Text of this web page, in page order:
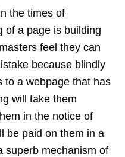
the times of
of a page is building
feel they can
because blindly
to a webpage that has
will take them
in the notice of
be paid on them in a
superb mechanism of